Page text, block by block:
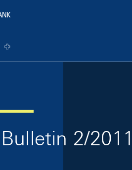
2/2011